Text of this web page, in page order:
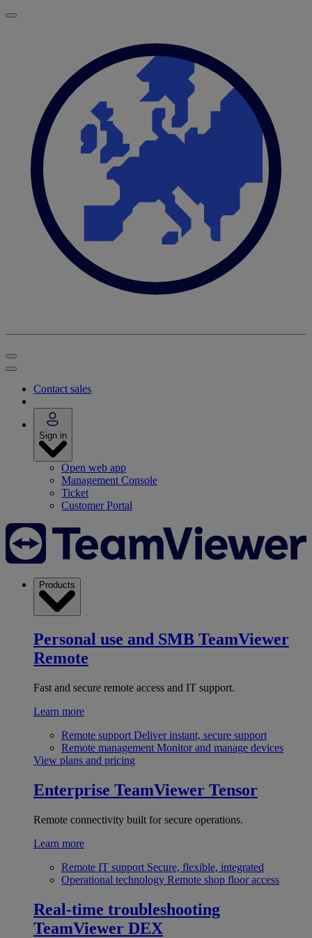
Contact sales
Sign in
Open web app
Management Console
Ticket
Customer Portal
Products
Personal use and SMB TeamViewer
Remote
Fast and secure remote access and IT support.
Learn more
Remote support Deliver instant, secure support
Remote management Monitor and manage devices
View plans and pricing
Enterprise TeamViewer Tensor
Remote connectivity built for secure operations.
Learn more
Remote IT support Secure, flexible, integrated
Operational technology Remote shop floor access
Real-time troubleshooting
TeamViewer DEX